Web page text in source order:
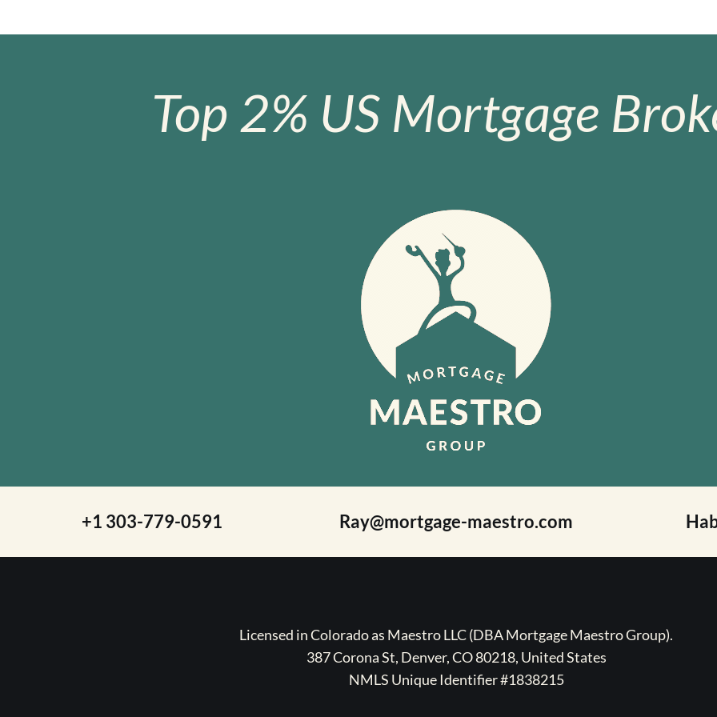
Top 2% US Mortgage
+1 303-779-0591 Ray@mortgage-maestro.com
Licensed in Colorado as Maestro LLC (DBA Mortgage Maestro Group).
387 Corona St, Denver, CO 80218, United States
NMLS Unique Identifier #1838215